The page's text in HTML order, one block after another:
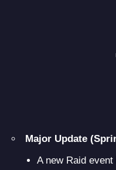
Major Update
A new Raid